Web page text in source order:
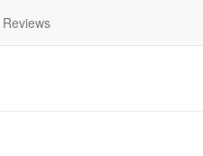
Reviews